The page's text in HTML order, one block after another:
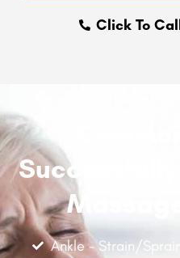
Click To
Successfully
Ankle - Strain/